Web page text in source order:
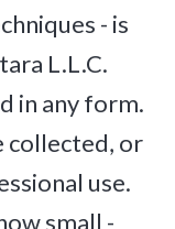
- is
L.L.C.
in any form.
collected, or
use.
small -